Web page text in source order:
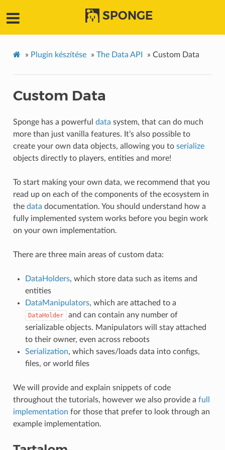
SPONGE
» Plugin készítése » The Data API » Custom Data
Custom Data
Sponge has a powerful data system, that can do much
more than just vanilla features. It’s also possible to
create your own data objects, allowing you to serialize
objects directly to players, entities and more!
To start making your own data, we recommend that you
read up on each of the components of the ecosystem in
the data documentation. You should understand how a
fully implemented system works before you begin work
on your own implementation.
There are three main areas of custom data:
DataHolders, which store data such as items and
entities
DataManipulators, which are attached to a
DataHolder
and can contain any number of
serializable objects. Manipulators will stay attached
to their owner, even across reboots
Serialization, which saves/loads data into configs,
files, or world files
We will provide and explain snippets of code
throughout the tutorials, however we also provide a full
implementation for those that prefer to look through an
example implementation.